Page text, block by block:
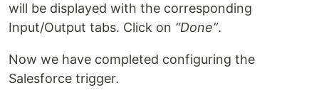
will be displayed with the corresponding
Input/Output tabs. Click on “Done”.
Now we have completed configuring the
Salesforce trigger.